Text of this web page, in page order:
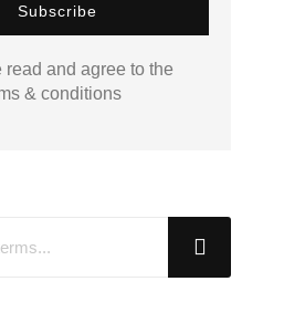
read and agree to the
& conditions